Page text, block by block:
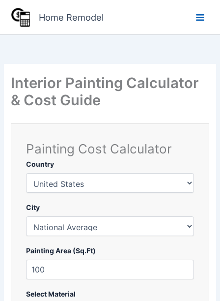
content
Home Remodel
Interior Painting Calculator
& Cost Guide
Painting Cost Calculator
Country
City
Painting Area (Sq.Ft)
Select Material